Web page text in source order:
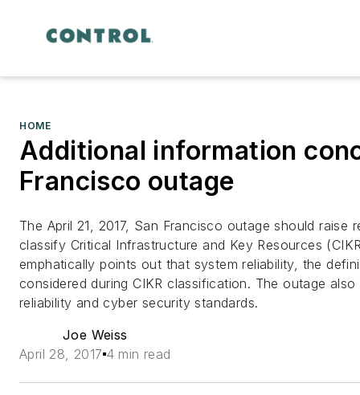
HOME
Additional information
Francisco outage
The April 21, 2017, San Francisco outage should
classify Critical Infrastructure and Key Resources
emphatically points out that system reliability, the
considered during CIKR classification. The outage
reliability and cyber security standards.
Joe Weiss
April 28, 2017 4 min read